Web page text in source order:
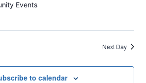
Events
Next Day
to calendar